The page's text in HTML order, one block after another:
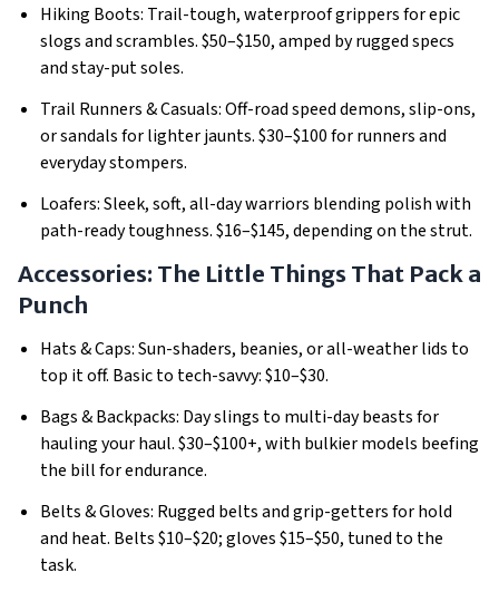
Hiking Boots: Trail-tough, waterproof grippers for epic
slogs and scrambles.$50–$150, amped by rugged specs
and stay-put soles.
Trail Runners & Casuals: Off-road speed demons, slip-ons,
or sandals for lighter jaunts.$30–$100 for runners and
everyday stompers.
Loafers: Sleek, soft, all-day warriors blending polish with
path-ready toughness.$16–$145, depending on the strut.
Accessories: The Little Things That Pack a
Punch
Hats & Caps: Sun-shaders, beanies, or all-weather lids to
top it off. Basic to tech-savvy: $10–$30.
Bags & Backpacks: Day slings to multi-day beasts for
hauling your haul.$30–$100+, with bulkier models beefing
the bill for endurance.
Belts & Gloves: Rugged belts and grip-getters for hold
and heat. Belts $10–$20; gloves $15–$50, tuned to the
task.